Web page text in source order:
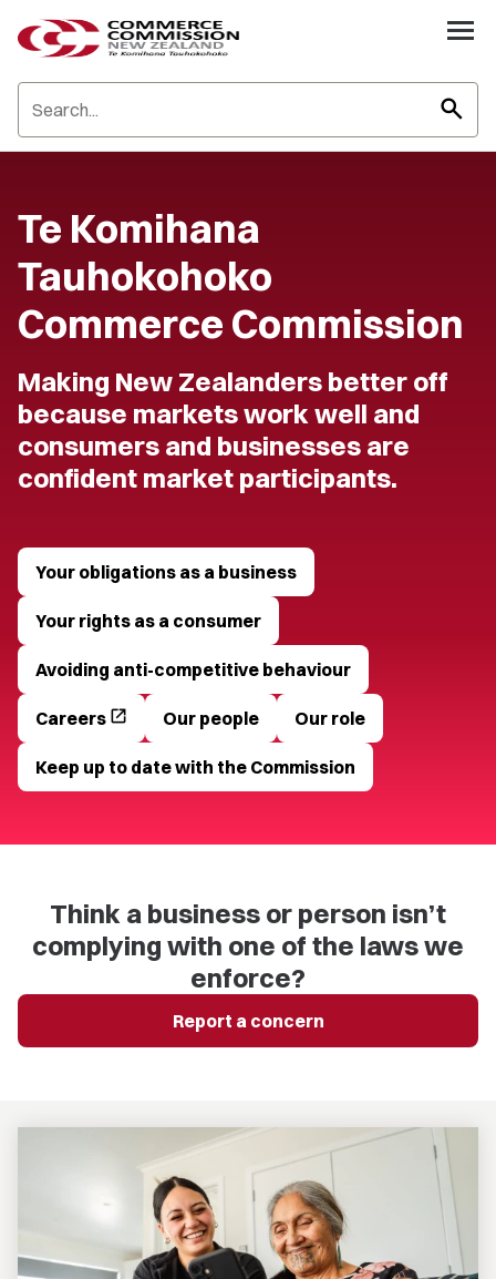
search
Te Komihana
Tauhokohoko
Commerce Commission
Making New Zealanders better off
because markets work well and
consumers and businesses are
confident market participants.
Your obligations as a business
Your rights as a consumer
Avoiding anti-competitive behaviour
Careers open_in_new Our people Our role
Keep up to date with the Commission
Think a business or person isn’t
complying with one of the laws we
enforce?
Report a concern